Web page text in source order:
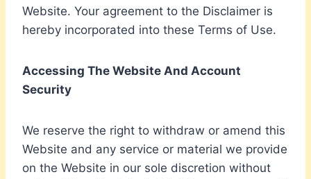
Website. Your agreement to the Disclaimer is
hereby incorporated into these Terms of Use.
Accessing The Website And Account
Security
We reserve the right to withdraw or amend this
Website and any service or material we provide
on the Website in our sole discretion without